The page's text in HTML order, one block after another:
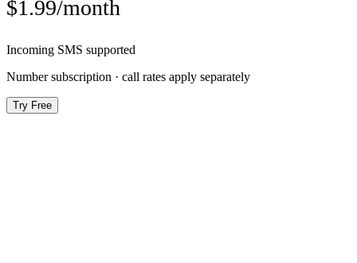
$1.99/month
Incoming SMS supported
Number subscription · call rates apply separately
Try Free